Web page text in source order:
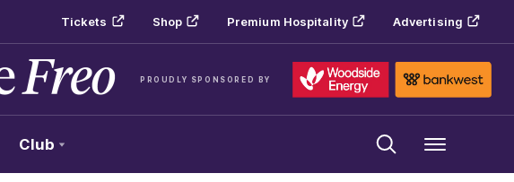
Tickets Shop Premium Hospitality Advertising
PROUDLY SPONSORED BY
Club Menu